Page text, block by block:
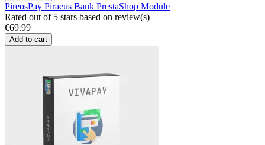
PireosPay Piraeus Bank PrestaShop Module
Rated out of 5 stars based on review(s)
€69.99
Add to cart